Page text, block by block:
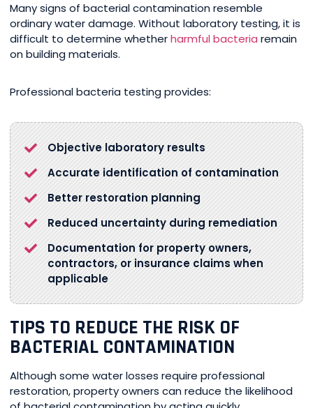
Many signs of bacterial contamination resemble
ordinary water damage. Without laboratory testing, it is
difficult to determine whetherharmful bacteria remain
on building materials.
Professional bacteria testing provides:
Objective laboratory results
Accurate identification of contamination
Better restoration planning
Reduced uncertainty during remediation
Documentation for property owners,
contractors, or insurance claims when
applicable
TIPS TO REDUCE THE RISK OF
BACTERIAL CONTAMINATION
Although some water losses require professional
restoration, property owners can reduce the likelihood